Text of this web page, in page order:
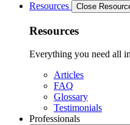
Resources
Close
Resources
Everything you need all
Articles
FAQ
Glossary
Testimonials
Professionals